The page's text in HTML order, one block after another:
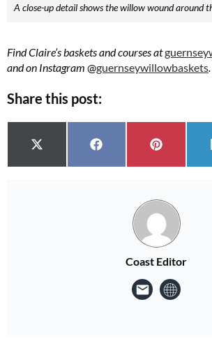
A close-up detail shows the willow wound around
Find Claire’s baskets and courses at
and on Instagram @guernseywillowbaskets
Share this post:
Share on
X (Twitter) Share on
Facebook Share on
Pinterest
Coast Editor